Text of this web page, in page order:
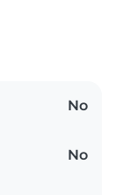
No
No